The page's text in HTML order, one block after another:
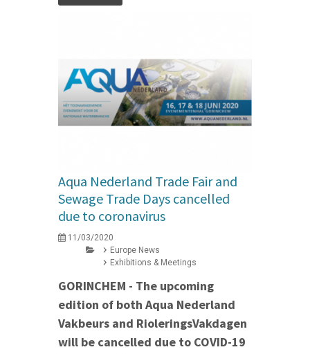
Aqua Nederland Trade Fair and
Sewage Trade Days cancelled
due to coronavirus
11/03/2020
Europe News
Exhibitions & Meetings
GORINCHEM - The upcoming
edition of both Aqua Nederland
Vakbeurs and RioleringsVakdagen
will be cancelled due to COVID-19